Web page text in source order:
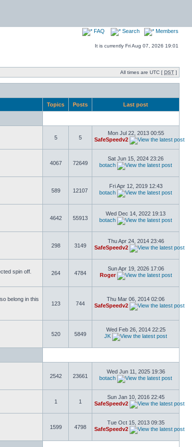
FAQ Search Members
It is currently Fri Aug 07, 2026 19:01
All times are UTC [ DST ]
Topics Posts Last post
5 5
Mon Jul 22, 2013 00:55
SafeSpeedv2
4067 72649
Sat Jun 15, 2024 23:26
botach
589 12107
Fri Apr 12, 2019 12:43
botach
4642 55913
Wed Dec 14, 2022 19:13
botach
298 3149
Thu Apr 24, 2014 23:46
SafeSpeedv2
spin off.
264 4784
Sun Apr 19, 2026 17:06
Roger
belong in this
123 744
Thu Mar 06, 2014 02:06
SafeSpeedv2
520 5849
Wed Feb 26, 2014 22:25
JK
2542 23661
Wed Jun 11, 2025 19:36
botach
1 1
Sun Jan 10, 2016 22:45
SafeSpeedv2
1599 4798
Tue Oct 15, 2013 09:35
SafeSpeedv2